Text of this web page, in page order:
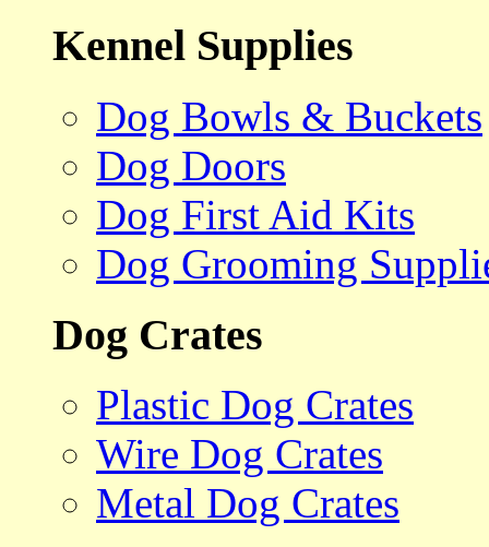
Kennel Supplies
Dog Bowls & Buckets
Dog Doors
Dog First Aid Kits
Dog Grooming
Dog Crates
Plastic Dog Crates
Wire Dog Crates
Metal Dog Crates